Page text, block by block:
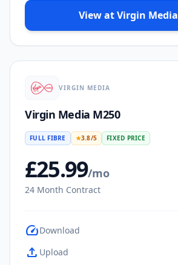
View atVirgin Media
VIRGIN MEDIA
Virgin Media M250
FULL FIBRE ★3.8/5 FIXED PRICE
£25.99/mo
24 Month Contract
speedDownload
upload Upload